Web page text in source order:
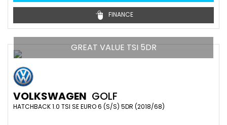
FINANCE
GREAT VALUE TSI 5DR
VOLKSWAGEN GOLF
HATCHBACK 1.0 TSI SE EURO 6 (S/S) 5DR (2018/68)